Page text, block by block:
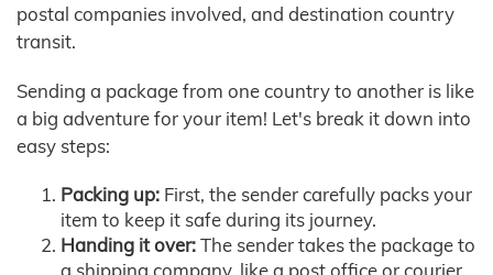
postal companies involved, and destination country
transit.
Sending a package from one country to another is like
a big adventure for your item! Let's break it down into
easy steps:
Packing up: First, the sender carefully packs your
item to keep it safe during its journey.
Handing it over:The sender takes the package to
a shipping company, like a post office or courier